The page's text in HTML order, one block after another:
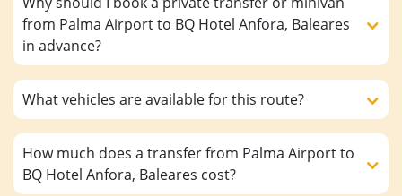
from Palma Airport to BQ Hotel Anfora, Baleares
in advance?
What vehicles are available for this route?
How much does a transfer from Palma Airport to
BQ Hotel Anfora, Baleares cost?